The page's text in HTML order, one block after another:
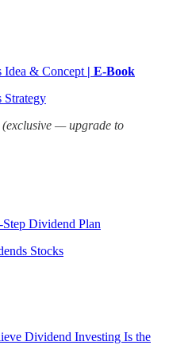
Idea & Concept | E-Book
Strategy
(exclusive — upgrade to
Dividend Plan
Stocks
Dividend Investing Is the